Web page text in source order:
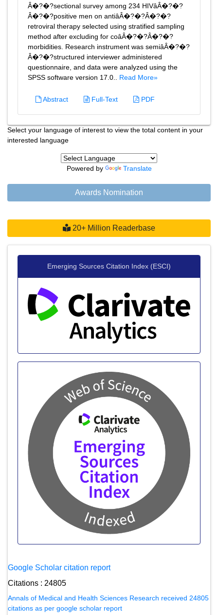
Â�?�?sectional survey among 234 HIVâÂ�?�?
Â�?�?positive men on antiâÂ�?�?Â�?�?
retroviral therapy selected using stratified sampling
method after excluding for coâÂ�?�?Â�?�?
morbidities. Research instrument was semiâÂ�?�?
Â�?�?structured interviewer administered
questionnaire, and data were analyzed using the
SPSS software version 17.0.. Read More»
Abstract Full-Text PDF
Select your language of interest to view the total content in your
interested language
Powered by Translate
Awards Nomination
20+ Million Readerbase
Emerging Sources Citation Index (ESCI)
Google Scholar citation report
Citations : 24805
Annals of Medical and Health Sciences Research received 24805
citations as per google scholar report